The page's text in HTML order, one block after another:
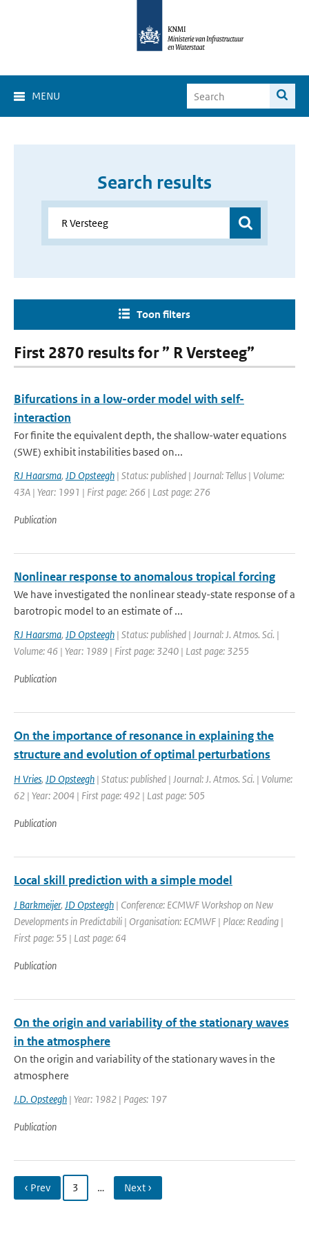
MENU
Search results
Toon filters
First 2870 results for ” R Versteeg”
Bifurcations in a low-order model with self-
interaction
For finite the equivalent depth, the shallow-water equations
(SWE) exhibit instabilities based on...
RJ Haarsma, JD Opsteegh | Status: published | Journal: Tellus | Volume:
43A | Year: 1991 | First page: 266 | Last page: 276
Publication
Nonlinear response to anomalous tropical forcing
We have investigated the nonlinear steady-state response of a
barotropic model to an estimate of ...
RJ Haarsma, JD Opsteegh | Status: published | Journal: J. Atmos. Sci. |
Volume: 46 | Year: 1989 | First page: 3240 | Last page: 3255
Publication
On the importance of resonance in explaining the
structure and evolution of optimal perturbations
H Vries, JD Opsteegh | Status: published | Journal: J. Atmos. Sci. | Volume:
62 | Year: 2004 | First page: 492 | Last page: 505
Publication
Local skill prediction with a simple model
J Barkmeijer, JD Opsteegh | Conference: ECMWF Workshop on New
Developments in Predictabili | Organisation: ECMWF | Place: Reading |
First page: 55 | Last page: 64
Publication
On the origin and variability of the stationary waves
in the atmosphere
On the origin and variability of the stationary waves in the
atmosphere
J.D. Opsteegh | Year: 1982 | Pages: 197
Publication
‹ Prev 3 … Next ›